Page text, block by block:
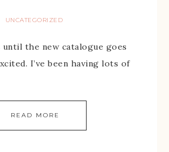
UNCATEGORIZED
the new catalogue goes
I’ve been having lots of
READ MORE